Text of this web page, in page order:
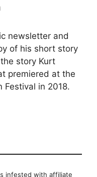
newsletter and
of his short story
story Kurt
premiered at the
Festival in 2018.
infested with affiliate